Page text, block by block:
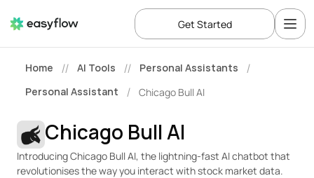
Home // AI Tools // Personal Assistants /
Personal Assistant / Chicago Bull AI
Chicago Bull AI
Introducing Chicago Bull AI, the lightning-fast AI chatbot that
revolutionises the way you interact with stock market data.
Get Started